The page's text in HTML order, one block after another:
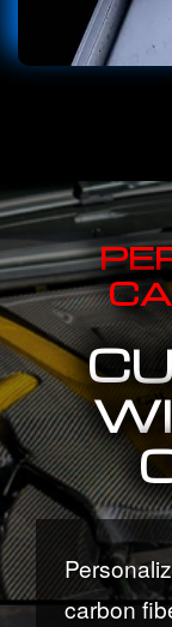
carbon